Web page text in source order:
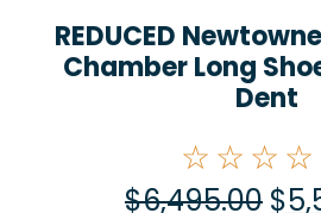
REDUCED
Chamber Long
Dent
$6,495.00 $